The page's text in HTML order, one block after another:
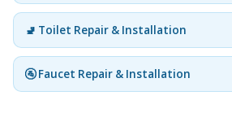
🚽 Toilet Repair & Installation
🚰 Faucet Repair & Installation